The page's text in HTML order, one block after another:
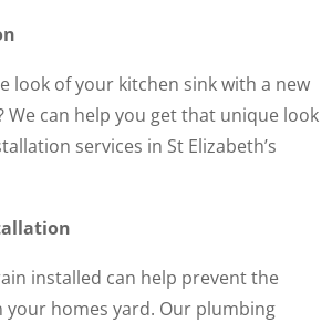
look of your kitchen sink with a new
We can help you get that unique look
services in St Elizabeth’s
installed can help prevent the
your homes yard. Our plumbing